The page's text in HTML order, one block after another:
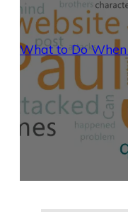
What to Do